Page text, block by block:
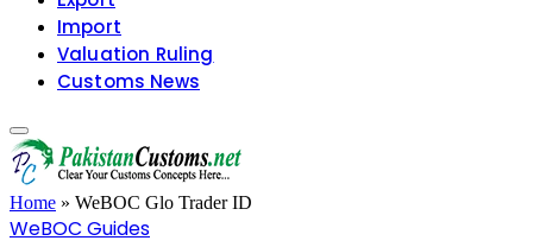
Import
Valuation Ruling
Customs News
Home » WeBOC Glo Trader ID
WeBOC Guides